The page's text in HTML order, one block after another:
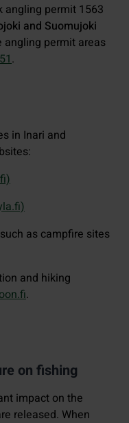
angling permit 1563
and Suomujoki
angling permit areas
.
in Inari and
as campfire sites
and hiking
.
on fishing
impact on the
released. When